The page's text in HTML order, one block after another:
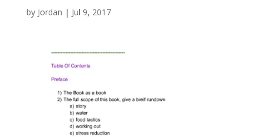
by Jordan | Jul 9, 2017